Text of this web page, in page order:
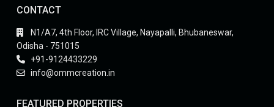
CONTACT
N1/A7, 4th Floor, IRC Village, Nayapalli, Bhubaneswar,
Odisha - 751015
+91-9124433229
info@ommcreation.in
FEATURED PROPERTIES